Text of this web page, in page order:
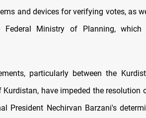
and devices for verifying votes, as
Federal Ministry of Planning, which
particularly between the
Kurdistan, have impeded the resolution
President Nechirvan Barzani's